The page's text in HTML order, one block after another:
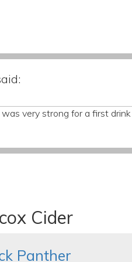
very strong for a first
Cider
Panther